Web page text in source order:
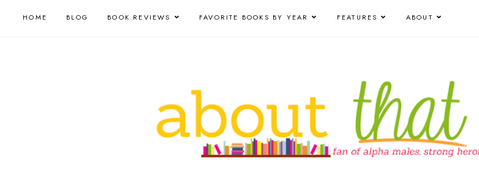
HOME BLOG BOOK REVIEWS FAVORITE BOOKS BY YEAR FEATURES ABOUT